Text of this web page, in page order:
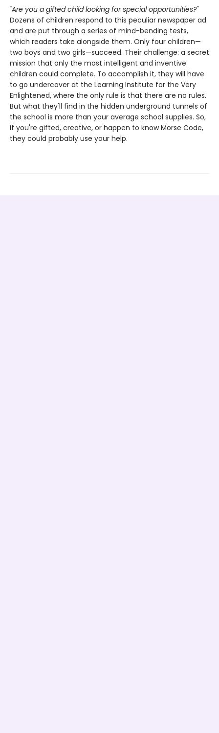
"Are you a gifted child looking for special opportunities?"
Dozens of children respond to this peculiar newspaper ad
and are put through a series of mind-bending tests,
which readers take alongside them. Only four children—
two boys and two girls—succeed. Their challenge: a secret
mission that only the most intelligent and inventive
children could complete. To accomplish it, they will have
to go undercover at the Learning Institute for the Very
Enlightened, where the only rule is that there are no rules.
But what they'll find in the hidden underground tunnels of
the school is more than your average school supplies. So,
if you're gifted, creative, or happen to know Morse Code,
they could probably use your help.